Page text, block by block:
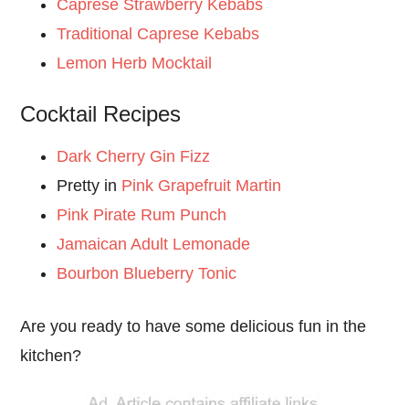
Caprese Strawberry Kebabs
Traditional Caprese Kebabs
Lemon Herb Mocktail
Cocktail Recipes
Dark Cherry Gin Fizz
Pretty in Pink Grapefruit Martin
Pink Pirate Rum Punch
Jamaican Adult Lemonade
Bourbon Blueberry Tonic
Are you ready to have some delicious fun in the
kitchen?